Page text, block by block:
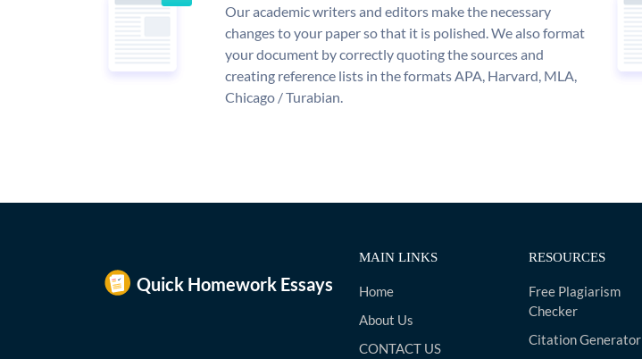
Our academic writers and editors make the necessary
changes to your paper so that it is polished. We also format
your document by correctly quoting the sources and
creating reference lists in the formats APA, Harvard, MLA,
Chicago / Turabian.
MAIN LINKS
Home
About Us
CONTACT US
RESOURCES
Free Plagiarism
Checker
Citation Generator